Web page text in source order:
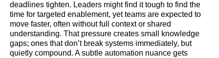
deadlines tighten. Leaders might find it tough to find the
time for targeted enablement, yet teams are expected to
move faster, often without full context or shared
understanding. That pressure creates small knowledge
gaps; ones that don’t break systems immediately, but
quietly compound. A subtle automation nuance gets